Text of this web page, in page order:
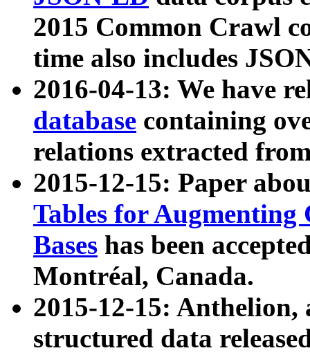
2015 Common Crawl
time also includes
2016-04-13: We have
database containing
relations extracted
2015-12-15: Paper
Tables for Augmenting
Bases has been
Montréal, Canada.
2015-12-15: Anthelion,
structured data